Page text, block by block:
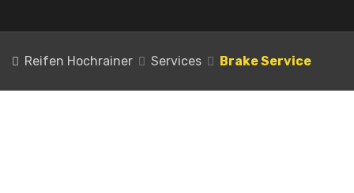
Reifen Hochrainer Services Brake Service